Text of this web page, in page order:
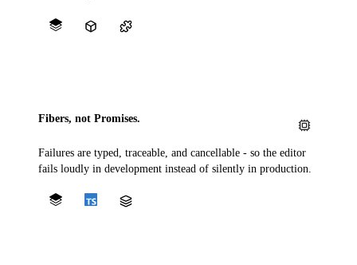
Fibers, not Promises.
Failures are typed, traceable, and cancellable - so the editor
fails loudly in development instead of silently in production.